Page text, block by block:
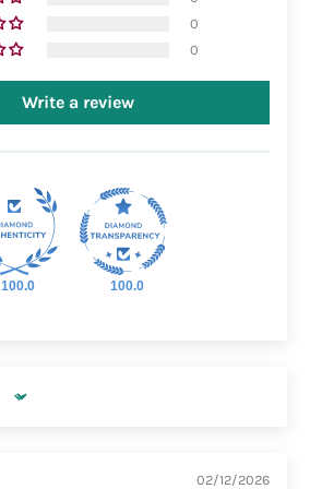
0
0
Write a review
100.0 100.0
02/12/2026